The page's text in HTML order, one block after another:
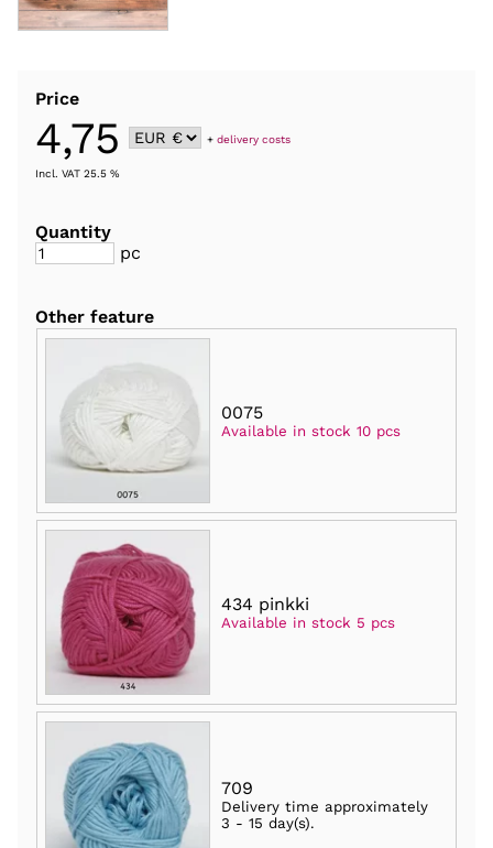
Price
4,75 +delivery costs
Incl. VAT 25.5 %
Quantity
pc
Other feature
0075
Available in stock 10 pcs
434 pinkki
Available in stock 5 pcs
709
Delivery time approximately
3 - 15 day(s).